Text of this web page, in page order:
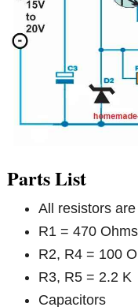
Parts List
All resistors
R1 = 470 Ohms
R2, R4 = 100
R3, R5 = 2.2 K
Capacitors